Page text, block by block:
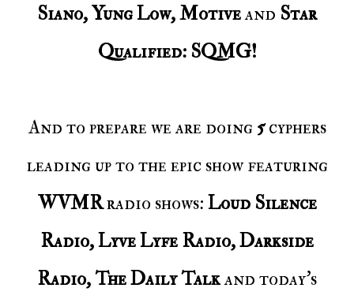
Siano, Yung Low, Motiveand Star
Qualified: SQMG!
And to prepare we are doing 5cyphers
leading up to the epic show featuring
WVMRradio shows:Loud Silence
Radio, Lyve Lyfe Radio, Darkside
Radio, The Daily Talkand today's